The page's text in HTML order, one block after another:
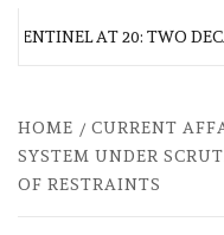
AT 20: TWO
HOME CURRENT
SYSTEM UNDER
OF RESTRAINTS